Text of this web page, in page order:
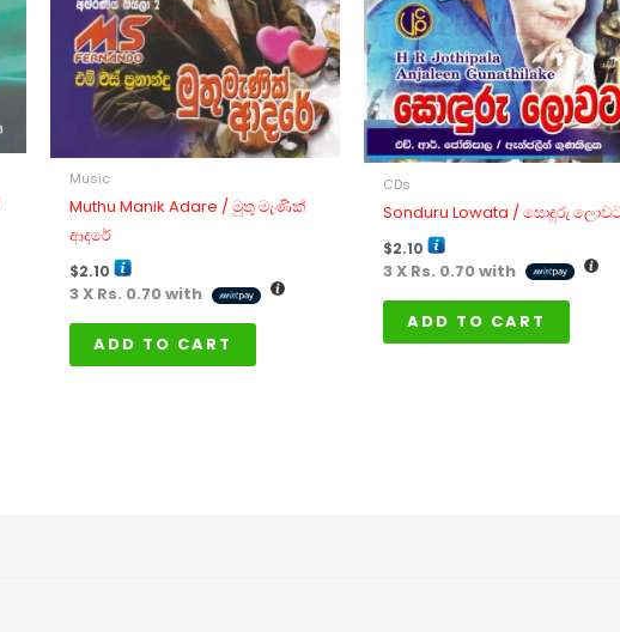
Music
Muthu Manik Adare / මුතු මැණික්
ආදරේ
$2.10
3 X Rs. 0.70with
ADD TO CART
CDs
Sonduru Lowata / සොඳුරු
$2.10
3 X Rs. 0.70with
ADD TO CART